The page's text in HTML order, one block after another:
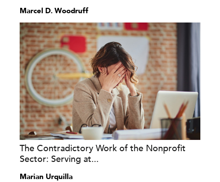
Marcel D. Woodruff
The Contradictory Work of the Nonprofit
Sector: Serving at...
Marian Urquilla